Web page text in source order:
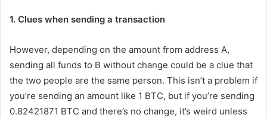
1. Clues when sending a transaction
However, depending on the amount from address A,
sending all funds to B without change could be a clue that
the two people are the same person. This isn’t a problem if
you’re sending an amount like 1 BTC, but if you’re sending
0.82421871 BTC and there’s no change, it’s weird unless